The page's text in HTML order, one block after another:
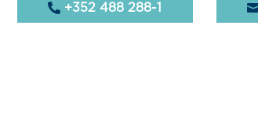
+352 488 288-1